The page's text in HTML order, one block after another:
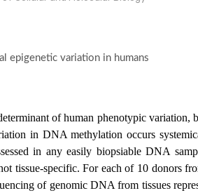
epigenetic variation in humans
of human phenotypic variation,
in DNA methylation occurs
in any easily biopsiable DNA
tissue-specific. For each of 10 donors
of genomic DNA from tissues